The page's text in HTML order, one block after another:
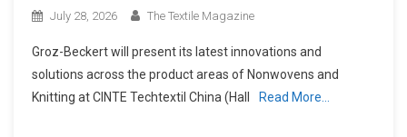
July 28, 2026 The Textile Magazine
Groz-Beckert will present its latest innovations and
solutions across the product areas of Nonwovens and
Knitting at CINTE Techtextil China (Hall
Read More…